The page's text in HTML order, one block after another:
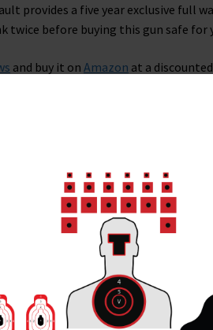
provides a five year exclusive full
twice before buying this gun safe for
and buy it onAmazon at a